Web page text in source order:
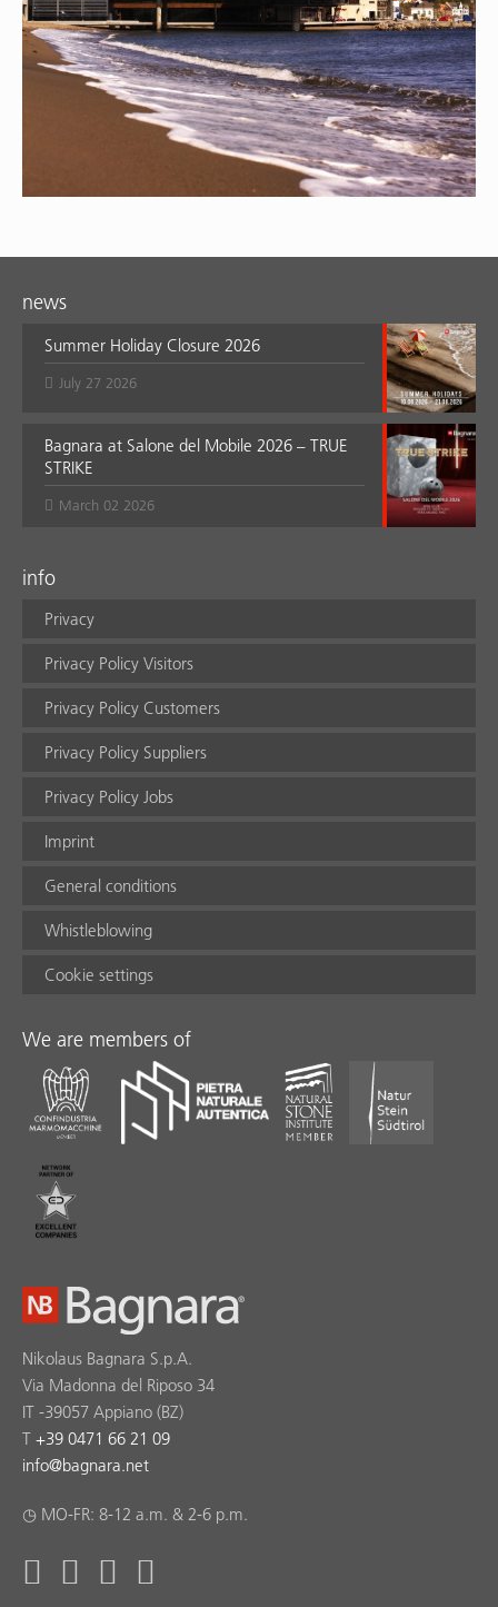
news
Summer Holiday Closure 2026
July 27 2026
Bagnara at Salone del Mobile 2026 – TRUE
STRIKE
March 02 2026
info
Privacy
Privacy Policy Visitors
Privacy Policy Customers
Privacy Policy Suppliers
Privacy Policy Jobs
Imprint
General conditions
Whistleblowing
Cookie settings
We are members of
Nikolaus Bagnara S.p.A.
Via Madonna del Riposo 34
IT -39057 Appiano (BZ)
T +39 0471 66 21 09
info@bagnara.net
◷ MO-FR: 8-12 a.m. & 2-6 p.m.